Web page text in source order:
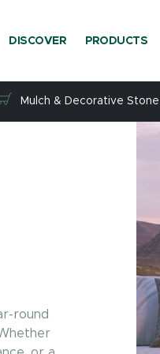
DISCOVER PRODUCTS
Mulch & Decorative Stone
round